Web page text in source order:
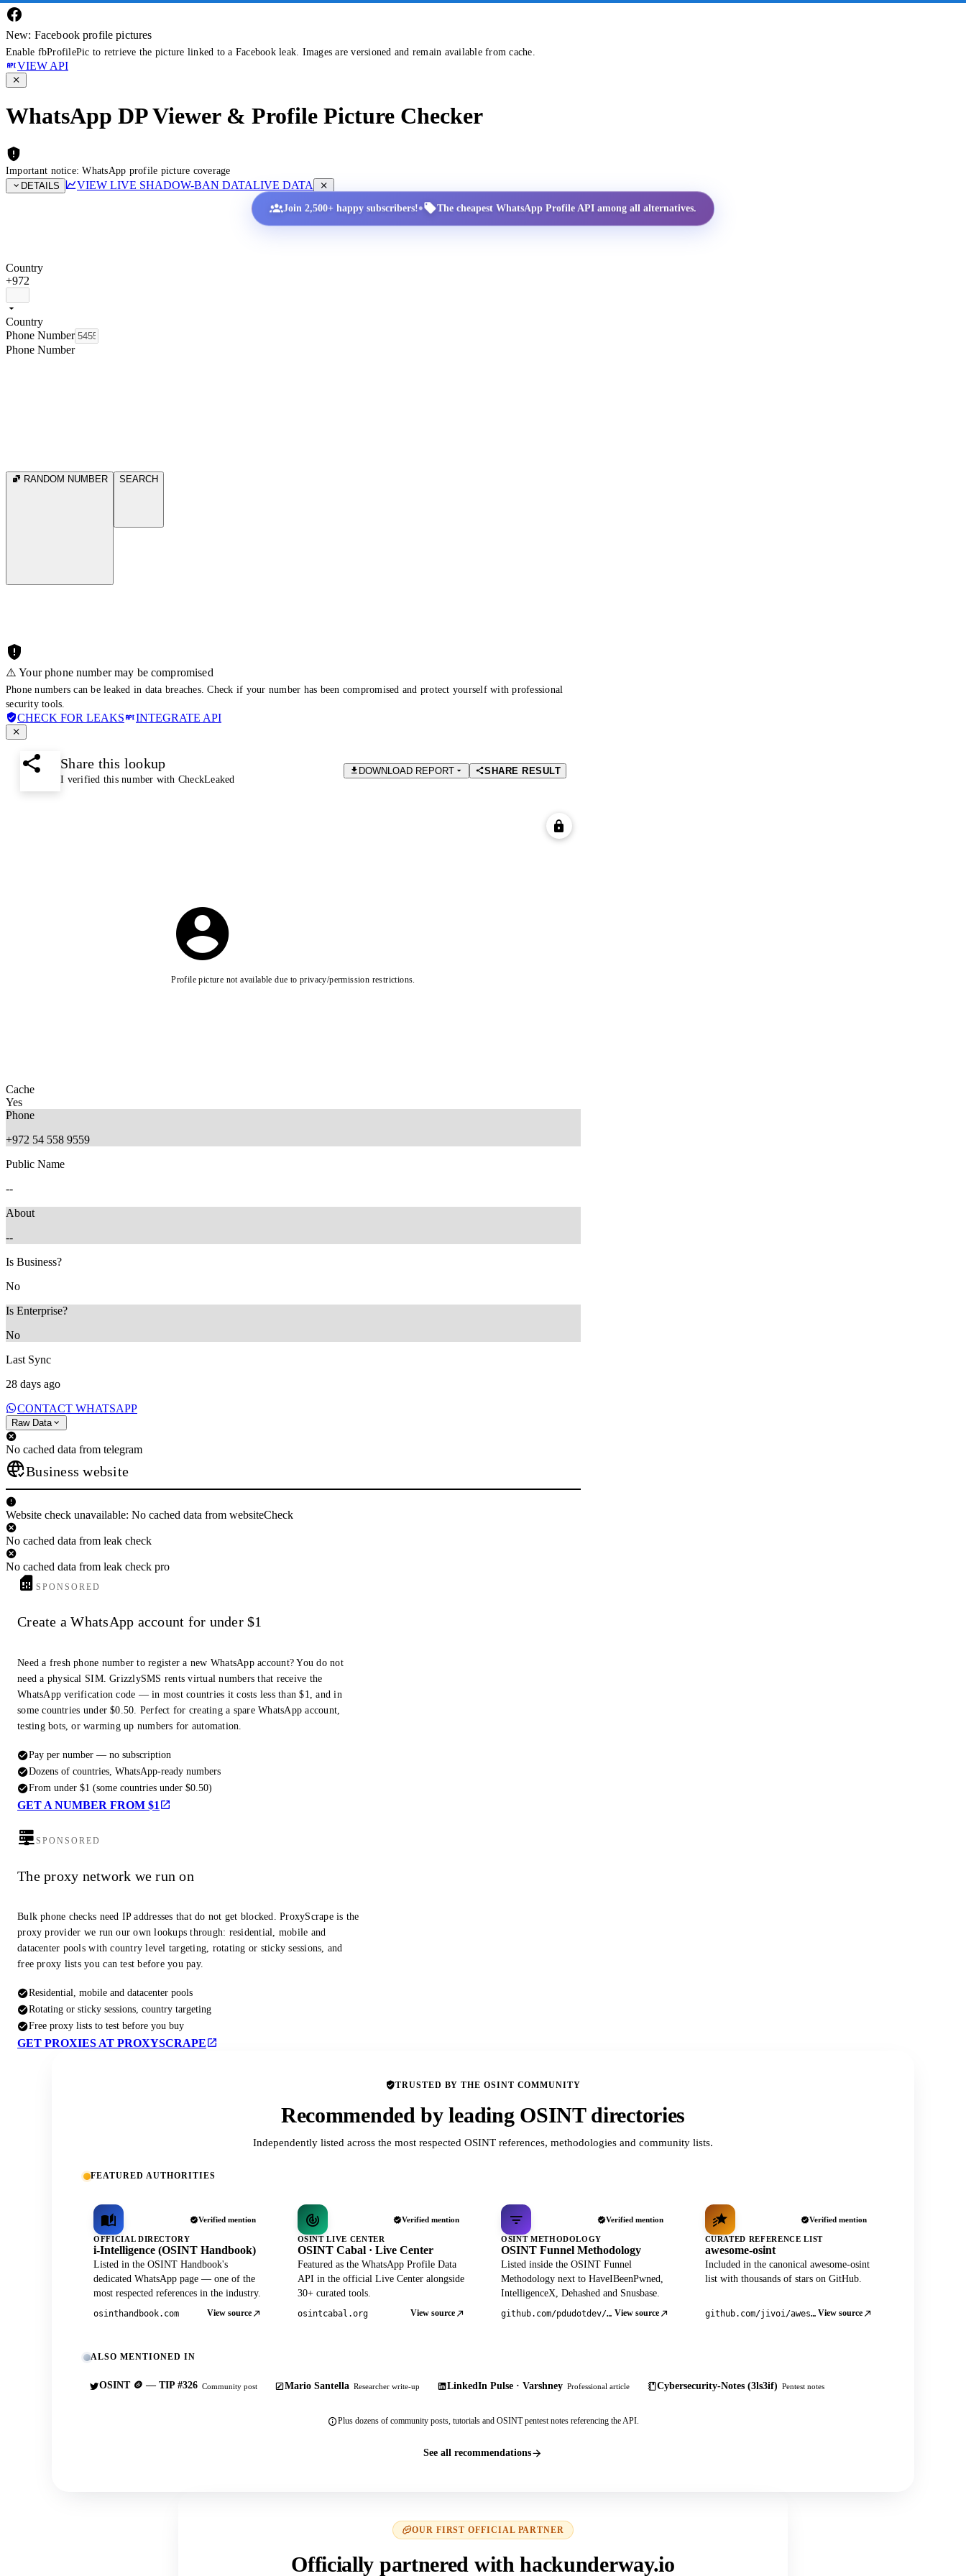
New: Facebook profile pictures
Enable fbProfilePic to retrieve the picture linked to a Facebook leak. Images are versioned and remain available from cache.
VIEW API
WhatsApp DP Viewer & Profile Picture Checker
Important notice: WhatsApp profile picture coverage
DETAILS
VIEW LIVE SHADOW-BAN DATALIVE DATA
Join 2,500+ happy subscribers!• The cheapest WhatsApp Profile API among all alternatives.
Country
+972
Country
Phone Number
Phone Number
RANDOM NUMBER SEARCH
⚠️ Your phone number may be compromised
Phone numbers can be leaked in data breaches. Check if your number has been compromised and protect yourself with professional
security tools.
CHECK FOR LEAKS INTEGRATE API
Share this lookup
I verified this number with CheckLeaked
DOWNLOAD REPORT SHARE RESULT
Profile picture not available due to privacy/permission restrictions.
Cache
Yes
Phone
+972 54 558 9559
Public Name
--
About
--
Is Business?
No
Is Enterprise?
No
Last Sync
28 days ago
CONTACT WHATSAPP
Raw Data
No cached data from telegram
Business website
Website check unavailable: No cached data from websiteCheck
No cached data from leak check
No cached data from leak check pro
SPONSORED
Create a WhatsApp account for under $1
Need a fresh phone number to register a new WhatsApp account? You do not
need a physical SIM. GrizzlySMS rents virtual numbers that receive the
WhatsApp verification code — in most countries it costs less than $1, and in
some countries under $0.50. Perfect for creating a spare WhatsApp account,
testing bots, or warming up numbers for automation.
Pay per number — no subscription
Dozens of countries, WhatsApp-ready numbers
From under $1 (some countries under $0.50)
GET A NUMBER FROM $1
SPONSORED
The proxy network we run on
Bulk phone checks need IP addresses that do not get blocked. ProxyScrape is the
proxy provider we run our own lookups through: residential, mobile and
datacenter pools with country level targeting, rotating or sticky sessions, and
free proxy lists you can test before you pay.
Residential, mobile and datacenter pools
Rotating or sticky sessions, country targeting
Free proxy lists to test before you buy
GET PROXIES AT PROXYSCRAPE
TRUSTED BY THE OSINT COMMUNITY
Recommended by leading OSINT directories
Independently listed across the most respected OSINT references, methodologies and community lists.
FEATURED AUTHORITIES
Verified mention
OFFICIAL DIRECTORY
i-Intelligence (OSINT Handbook)
Listed in the OSINT Handbook's
dedicated WhatsApp page — one of the
most respected references in the industry.
osinthandbook.com View source
Verified mention
OSINT LIVE CENTER
OSINT Cabal · Live Center
Featured as the WhatsApp Profile Data
API in the official Live Center alongside
30+ curated tools.
osintcabal.org View source
Verified mention
OSINT METHODOLOGY
OSINT Funnel Methodology
Listed inside the OSINT Funnel
Methodology next to HaveIBeenPwned,
IntelligenceX, Dehashed and Snusbase.
github.com/pdudotdev/ofm View source
Verified mention
CURATED REFERENCE LIST
awesome-osint
Included in the canonical awesome-osint
list with thousands of stars on GitHub.
github.com/jivoi/awesome-osint View source
ALSO MENTIONED IN
OSINT 🪙 — TIP #326 Community post Mario Santella Researcher write-up LinkedIn Pulse · Varshney Professional article Cybersecurity-Notes (3ls3if) Pentest notes
Plus dozens of community posts, tutorials and OSINT pentest notes referencing the API.
See all recommendations
OUR FIRST OFFICIAL PARTNER
Officially partnered with hackunderway.io